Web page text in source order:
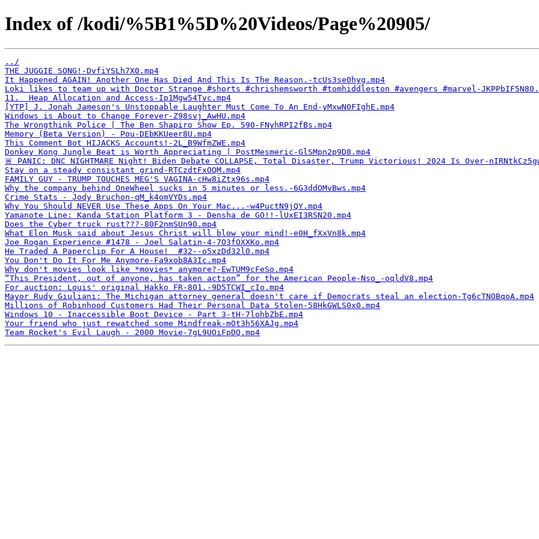
Index of /kodi/%5B1%5D%20Videos/Page%20905/
../
THE JUGGIE SONG!-DvfiYSLh7X0.mp4
It Happened AGAIN! Another One Has Died And This Is The Reason.-tcUs3se0hyg.mp4
Loki likes to team up with Doctor Strange #shorts #chrishemsworth #tomhiddleston #avengers #marvel-
11.  Heap Allocation and Access-Ip1Mgw54Tvc.mp4
[YTP] J. Jonah Jameson's Unstoppable Laughter Must Come To An End-yMxwN0FIghE.mp4
Windows is About to Change Forever-Z98svj_AwHU.mp4
The Wrongthink Police | The Ben Shapiro Show Ep. 590-FNyhRPI2fBs.mp4
Memory (Beta Version) - Pou-DEbKKUeer8U.mp4
This Comment Bot HIJACKS Accounts!-2L_B9WfmZWE.mp4
Donkey Kong Jungle Beat is Worth Appreciating | PostMesmeric-GlSMpn2p9D8.mp4
🚨 PANIC: DNC NIGHTMARE Night! Biden Debate COLLAPSE, Total Disaster, Trump Victorious! 2024 Is Over-
Stay on a steady consistant grind-RTCzdtFxOQM.mp4
FAMILY GUY - TRUMP TOUCHES MEG'S VAGINA-cHw8iZtx96s.mp4
Why the company behind OneWheel sucks in 5 minutes or less.-6G3ddOMvBws.mp4
Crime Stats - Jody Bruchon-qM_k4omVYDs.mp4
Why You Should NEVER Use These Apps On Your Mac...-w4PuctN9jQY.mp4
Yamanote Line: Kanda Station Platform 3 - Densha de GO!!-lUxEI3RSN20.mp4
Does the Cyber truck rust???-80F2nmSUn90.mp4
What Elon Musk said about Jesus Christ will blow your mind!-e0H_fXxVn8k.mp4
Joe Rogan Experience #1478 - Joel Salatin-4-7O3fOXXKo.mp4
He Traded A Paperclip For A House!  #32--o5xzDd32l0.mp4
You Don't Do It For Me Anymore-Fa9xob8A3Ic.mp4
Why don't movies look like *movies* anymore?-EwTUM9cFeSo.mp4
“This President, out of anyone, has taken action” for the American People-Nso_-oqldV8.mp4
For auction: Louis' original Hakko FR-801.-9D5TCWI_cIo.mp4
Mayor Rudy Giuliani: The Michigan attorney general doesn't care if Democrats steal an election-Tg6cTNOBqoA.mp4
Millions of Robinhood Customers Had Their Personal Data Stolen-58HkGWLS0x0.mp4
Windows 10 - Inaccessible Boot Device - Part 3-tH-7lohbZbE.mp4
Your friend who just rewatched some Mindfreak-mOt3h56XAJg.mp4
Team Rocket's Evil Laugh - 2000 Movie-7gL9UOiFpDQ.mp4